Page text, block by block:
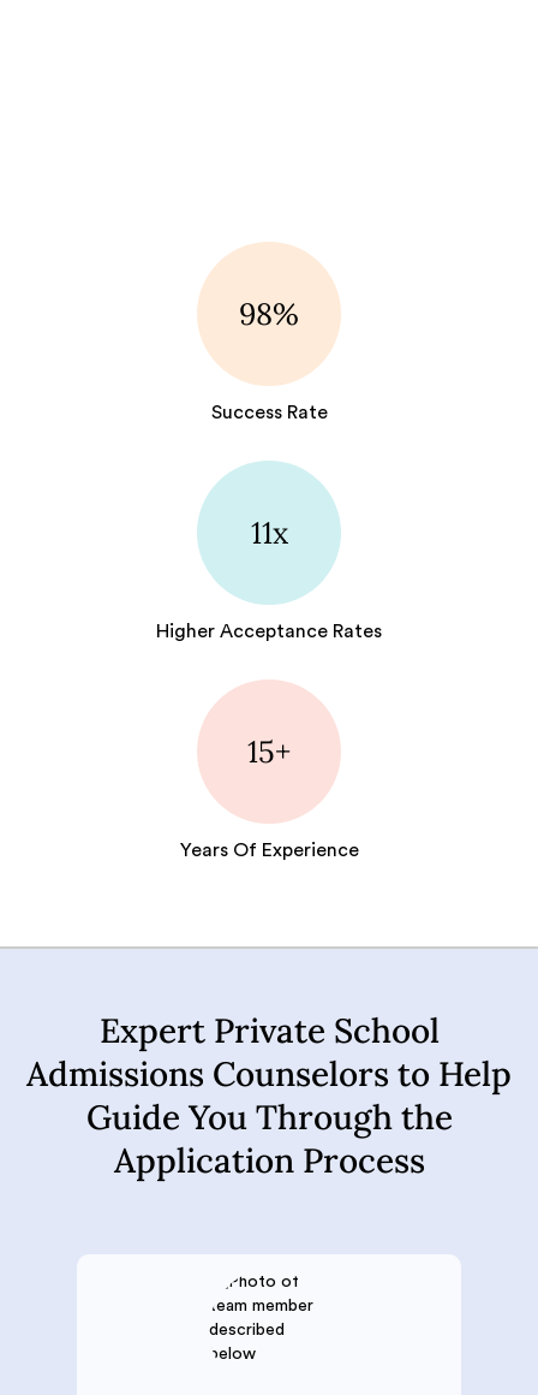
98%
Success Rate
11x
Higher Acceptance Rates
15+
Years Of Experience
Expert Private School
Admissions Counselors to Help
Guide You Through the
Application Process